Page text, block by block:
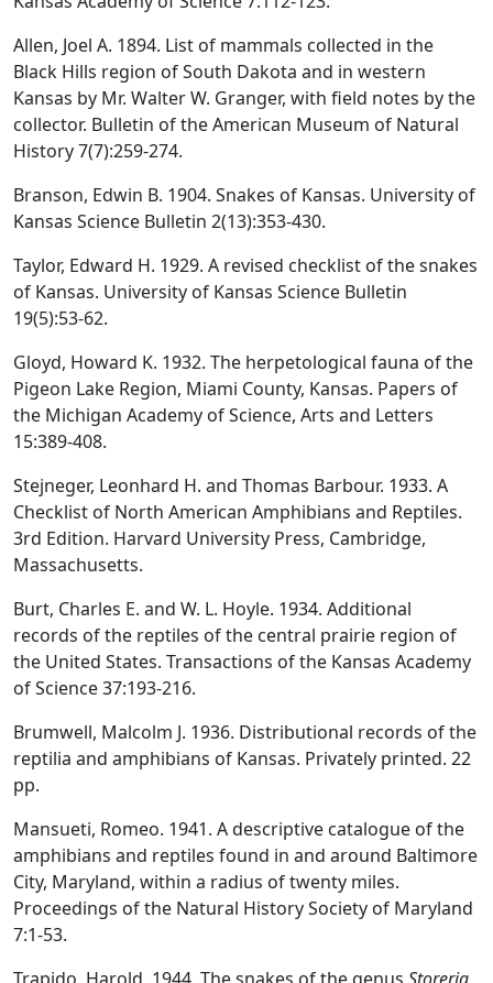
Allen, Joel A. 1894. List of mammals collected in the
Black Hills region of South Dakota and in western
Kansas by Mr. Walter W. Granger, with field notes by the
collector. Bulletin of the American Museum of Natural
History 7(7):259-274.
Branson, Edwin B. 1904. Snakes of Kansas. University of
Kansas Science Bulletin 2(13):353-430.
Taylor, Edward H. 1929. A revised checklist of the snakes
of Kansas. University of Kansas Science Bulletin
19(5):53-62.
Gloyd, Howard K. 1932. The herpetological fauna of the
Pigeon Lake Region, Miami County, Kansas. Papers of
the Michigan Academy of Science, Arts and Letters
15:389-408.
Stejneger, Leonhard H. and Thomas Barbour. 1933. A
Checklist of North American Amphibians and Reptiles.
3rd Edition. Harvard University Press, Cambridge,
Massachusetts.
Burt, Charles E. and W. L. Hoyle. 1934. Additional
records of the reptiles of the central prairie region of
the United States. Transactions of the Kansas Academy
of Science 37:193-216.
Brumwell, Malcolm J. 1936. Distributional records of the
reptilia and amphibians of Kansas. Privately printed. 22
pp.
Mansueti, Romeo. 1941. A descriptive catalogue of the
amphibians and reptiles found in and around Baltimore
City, Maryland, within a radius of twenty miles.
Proceedings of the Natural History Society of Maryland
7:1-53.